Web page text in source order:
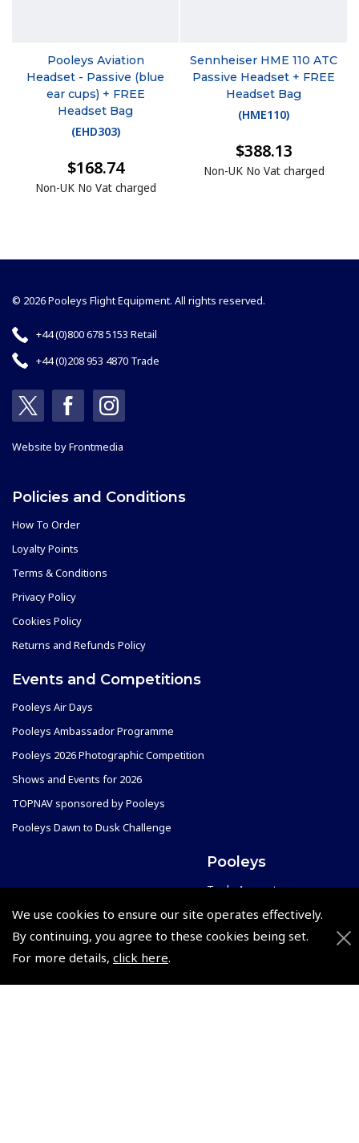
We use cookies to ensure our site operates effectively.
By continuing, you agree to these cookies being set.
For more details, click here.
Pooleys Aviation
Headset - Passive (blue
ear cups) + FREE
Headset Bag
(EHD303)
$168.74
Non-UK No Vat charged
Sennheiser HME 110 ATC
Passive Headset + FREE
Headset Bag
(HME110)
$388.13
Non-UK No Vat charged
© 2026 Pooleys Flight Equipment. All rights reserved.
+44 (0)800 678 5153 Retail
+44 (0)208 953 4870 Trade
Website byFrontmedia
Policies and Conditions
How To Order
Loyalty Points
Terms & Conditions
Privacy Policy
Cookies Policy
Returns and Refunds Policy
Events and Competitions
Pooleys Air Days
Pooleys Ambassador Programme
Pooleys 2026 Photographic Competition
Shows and Events for 2026
TOPNAV sponsored by Pooleys
Pooleys Dawn to Dusk Challenge
Scholarships
Air League Scholarships
Helping Dreams Take Flight
Air Pilots Scholarships
Pooleys
Trade Accounts
Subscription Management
About Pooleys
Contact Us/Pilot Shops